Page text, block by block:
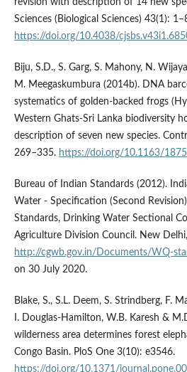
Sciences (Biological Sciences) 43(1):
https://doi.org/10.4038/
Biju, S.D., S. Garg, S. Mahony, N.
M. Meegaskumbura (2014b). DNA
systematics of golden-backed frogs
Western Ghats-Sri Lanka biodiversity
description of seven new species.
269–335. https://doi.org/10.1163/
Bureau of Indian Standards (2012).
Water - Specification (Second
Standards, Drinking Water Sectional
Agriculture Division Council. New
http://cgwb.gov.in/Documents/WQ-
on 30 July 2020.
Blake, S., S.L. Deem, S. Strindberg, F.
I. Douglas-Hamilton, W.B. Karesh &
wilderness area determines forest
Congo Basin. PloS One 3(10): e3546.
https://doi.org/10.1371/